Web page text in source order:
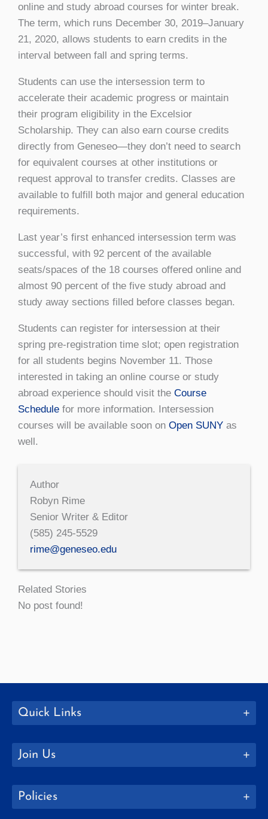
online and study abroad courses for winter break.
The term, which runs December 30, 2019–January
21, 2020, allows students to earn credits in the
interval between fall and spring terms.
Students can use the intersession term to
accelerate their academic progress or maintain
their program eligibility in the Excelsior
Scholarship. They can also earn course credits
directly from Geneseo—they don’t need to search
for equivalent courses at other institutions or
request approval to transfer credits. Classes are
available to fulfill both major and general education
requirements.
Last year’s first enhanced intersession term was
successful, with 92 percent of the available
seats/spaces of the 18 courses offered online and
almost 90 percent of the five study abroad and
study away sections filled before classes began.
Students can register for intersession at their
spring pre-registration time slot; open registration
for all students begins November 11. Those
interested in taking an online course or study
abroad experience should visit the Course
Schedule for more information. Intersession
courses will be available soon on Open SUNY as
well.
Author
Robyn Rime
Senior Writer & Editor
(585) 245-5529
rime@geneseo.edu
Related Stories
No post found!
Quick Links
Join Us
Policies